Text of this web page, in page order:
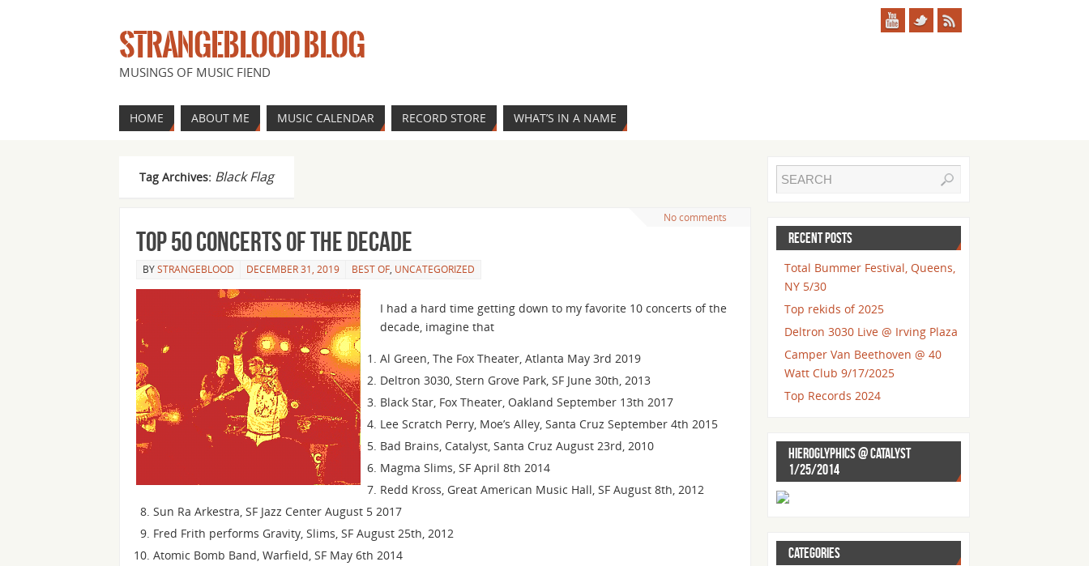
STRANGEBLOOD BLOG
MUSINGS OF MUSIC FIEND
HOME ABOUT ME MUSIC CALENDAR RECORD STORE WHAT’S IN A NAME
Tag Archives: Black Flag
No comments
Top 50 concerts of the decade
BYSTRANGEBLOOD DECEMBER 31, 2019 BEST OF, UNCATEGORIZED
I had a hard time getting down to my favorite 10 concerts of the
decade, imagine that
Al Green, The Fox Theater, Atlanta May 3rd 2019
Deltron 3030, Stern Grove Park, SF June 30th, 2013
Black Star, Fox Theater, Oakland September 13th 2017
Lee Scratch Perry, Moe’s Alley, Santa Cruz September 4th 2015
Bad Brains, Catalyst, Santa Cruz August 23rd, 2010
Magma Slims, SF April 8th 2014
Redd Kross, Great American Music Hall, SF August 8th, 2012
Sun Ra Arkestra, SF Jazz Center August 5 2017
Fred Frith performs Gravity, Slims, SF August 25th, 2012
Atomic Bomb Band, Warfield, SF May 6th 2014
RECENT POSTS
Total Bummer Festival, Queens,
NY 5/30
Top rekids of 2025
Deltron 3030 Live @ Irving Plaza
Camper Van Beethoven @ 40
Watt Club 9/17/2025
Top Records 2024
HIEROGLYPHICS @ CATALYST
1/25/2014
CATEGORIES